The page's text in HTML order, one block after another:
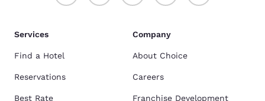
Services
Find a Hotel
Reservations
Best Rate
Company
About Choice
Careers
Franchise Development